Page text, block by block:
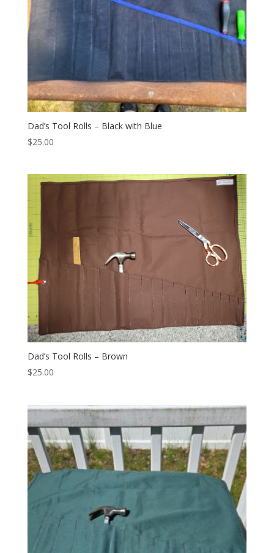
Dad’s Tool Rolls – Black with Blue
$25.00
Dad’s Tool Rolls – Brown
$25.00